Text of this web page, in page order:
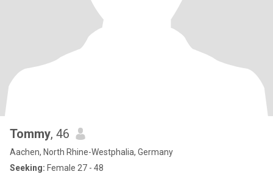
Tommy, 46
Aachen, North Rhine-Westphalia, Germany
Seeking: Female 27 - 48